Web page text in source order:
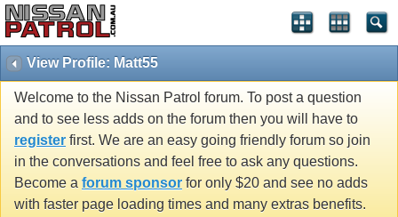
View Profile: Matt55
Welcome to the Nissan Patrol forum. To post a question
and to see less adds on the forum then you will have to
register first. We are an easy going friendly forum so join
in the conversations and feel free to ask any questions.
Become a forum sponsor for only $20 and see no adds
with faster page loading times and many extras benefits.